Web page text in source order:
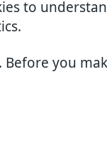
to
you